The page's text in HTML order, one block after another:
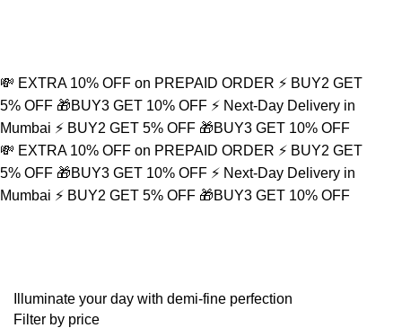
💸 EXTRA 10% OFF on PREPAID ORDER ⚡ BUY2 GET
5% OFF 🎁BUY3 GET 10% OFF ⚡ Next-Day Delivery in
Mumbai ⚡ BUY2 GET 5% OFF 🎁BUY3 GET 10% OFF
💸 EXTRA 10% OFF on PREPAID ORDER ⚡ BUY2 GET
5% OFF 🎁BUY3 GET 10% OFF ⚡ Next-Day Delivery in
Mumbai ⚡ BUY2 GET 5% OFF 🎁BUY3 GET 10% OFF
Illuminate your day with demi-fine perfection
Filter by price